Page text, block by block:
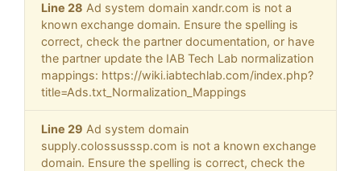
Line 28 Ad system domain xandr.com is not a
known exchange domain. Ensure the spelling is
correct, check the partner documentation, or have
the partner update the IAB Tech Lab normalization
mappings: https://wiki.iabtechlab.com/index.php?
title=Ads.txt_Normalization_Mappings
Line 29 Ad system domain
supply.colossusssp.com is not a known exchange
domain. Ensure the spelling is correct, check the